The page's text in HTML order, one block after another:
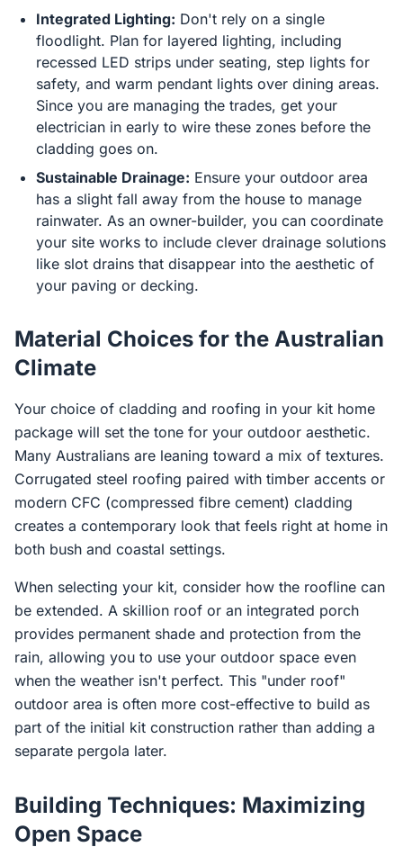
Integrated Lighting: Don't rely on a single
floodlight. Plan for layered lighting, including
recessed LED strips under seating, step lights for
safety, and warm pendant lights over dining areas.
Since you are managing the trades, get your
electrician in early to wire these zones before the
cladding goes on.
Sustainable Drainage: Ensure your outdoor area
has a slight fall away from the house to manage
rainwater. As an owner-builder, you can coordinate
your site works to include clever drainage solutions
like slot drains that disappear into the aesthetic of
your paving or decking.
Material Choices for the Australian
Climate
Your choice of cladding and roofing in your kit home
package will set the tone for your outdoor aesthetic.
Many Australians are leaning toward a mix of textures.
Corrugated steel roofing paired with timber accents or
modern CFC (compressed fibre cement) cladding
creates a contemporary look that feels right at home in
both bush and coastal settings.
When selecting your kit, consider how the roofline can
be extended. A skillion roof or an integrated porch
provides permanent shade and protection from the
rain, allowing you to use your outdoor space even
when the weather isn't perfect. This "under roof"
outdoor area is often more cost-effective to build as
part of the initial kit construction rather than adding a
separate pergola later.
Building Techniques: Maximizing
Open Space